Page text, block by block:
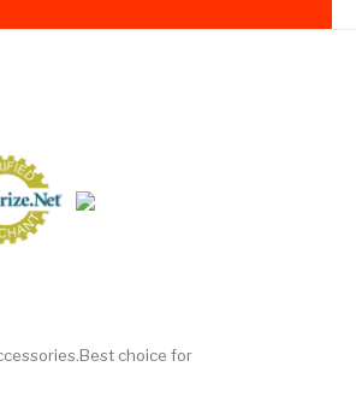
choice for